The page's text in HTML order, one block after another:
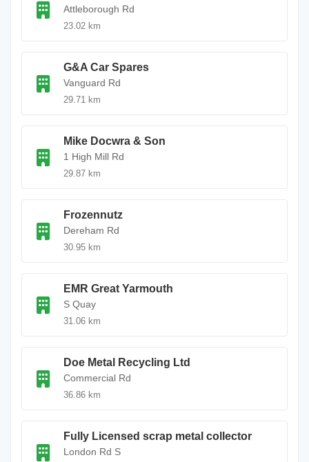
Attleborough Rd
23.02 km
G&A Car Spares
Vanguard Rd
29.71 km
Mike Docwra & Son
1 High Mill Rd
29.87 km
Frozennutz
Dereham Rd
30.95 km
EMR Great Yarmouth
S Quay
31.06 km
Doe Metal Recycling Ltd
Commercial Rd
36.86 km
Fully Licensed scrap metal collector
London Rd S